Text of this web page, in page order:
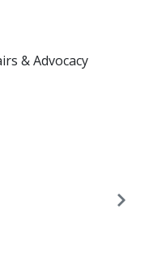
& Advocacy